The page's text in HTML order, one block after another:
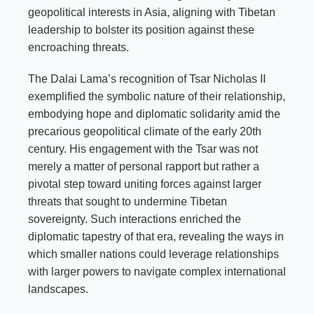
geopolitical interests in Asia, aligning with Tibetan
leadership to bolster its position against these
encroaching threats.
The Dalai Lama’s recognition of Tsar Nicholas II
exemplified the symbolic nature of their relationship,
embodying hope and diplomatic solidarity amid the
precarious geopolitical climate of the early 20th
century. His engagement with the Tsar was not
merely a matter of personal rapport but rather a
pivotal step toward uniting forces against larger
threats that sought to undermine Tibetan
sovereignty. Such interactions enriched the
diplomatic tapestry of that era, revealing the ways in
which smaller nations could leverage relationships
with larger powers to navigate complex international
landscapes.